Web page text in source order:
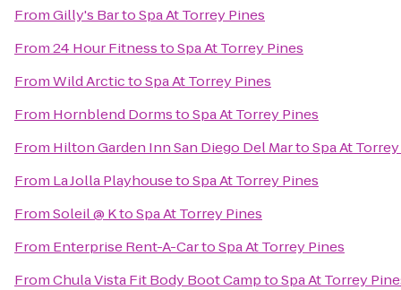
FromGilly's BartoSpa At Torrey Pines
From24 Hour FitnesstoSpa At Torrey Pines
FromWild ArctictoSpa At Torrey Pines
From Hornblend DormstoSpa At Torrey Pines
From Hilton Garden Inn San Diego Del MartoSpa At
From La Jolla PlayhousetoSpa At Torrey Pines
FromSoleil @ KtoSpa At Torrey Pines
From Enterprise Rent-A-CartoSpa At Torrey Pines
FromChula Vista Fit Body Boot CamptoSpa At Torrey